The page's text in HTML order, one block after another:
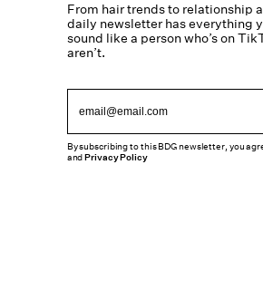
From hair trends to relationship
daily newsletter has everything
sound like a person who’s on
aren’t.
By subscribing to this BDG newsletter, you
andPrivacy Policy